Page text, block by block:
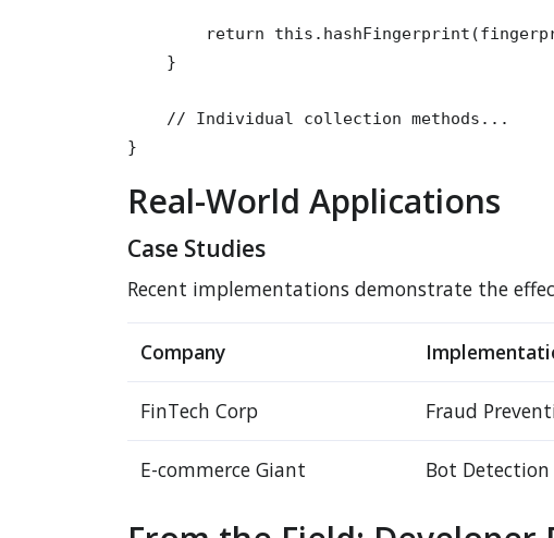
return
    }
    // Individual collection methods...
}
Real-World Applications
Case Studies
Recent implementations demonstrate the
Company
FinTech Corp Fraud
E-commerce Giant Bot Detection